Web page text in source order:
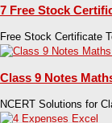
7 Free Stock
Free Stock Certificate
Class 9 Notes
NCERT Solutions for